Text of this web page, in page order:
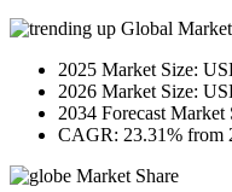
Global
2025 Market Size:
2026 Market Size:
2034 Forecast
CAGR: 23.31% from
Market Share